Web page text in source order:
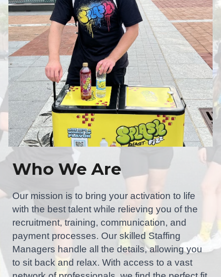
Who We Are
Our mission is to bring your activation to life
with the best talent while relieving you of the
recruitment, training, communication, and
payment processes. Our skilled Staffing
Managers handle all the details, allowing you
to sit back and relax. With access to a vast